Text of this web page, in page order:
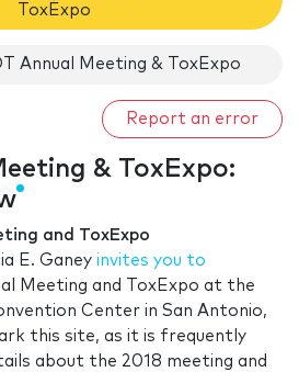
ToxExpo
Annual Meeting & ToxExpo
Report an error
& ToxExpo:
and ToxExpo
E. Ganey invites you to
Meeting and ToxExpo at the
Center in San Antonio,
this site, as it is frequently
about the 2018 meeting and